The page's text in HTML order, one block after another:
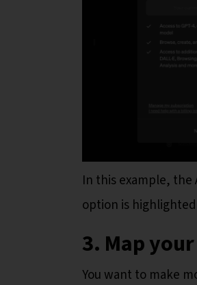
In this example, the
option is
3. Map
You want to make